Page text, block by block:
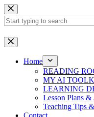
Skip
to
content
No
results
Home
READING
MY AI
LEARNING
Lesson Plans
Teaching Tips
Contact